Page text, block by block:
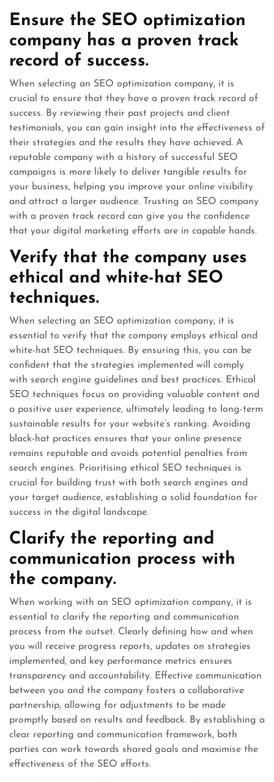
Ensure the SEO optimization
company has a proven track
record of success.
When selecting an SEO optimization company, it is
crucial to ensure that they have a proven track record of
success. By reviewing their past projects and client
testimonials, you can gain insight into the effectiveness of
their strategies and the results they have achieved. A
reputable company with a history of successful SEO
campaigns is more likely to deliver tangible results for
your business, helping you improve your online visibility
and attract a larger audience. Trusting an SEO company
with a proven track record can give you the confidence
that your digital marketing efforts are in capable hands.
Verify that the company uses
ethical and white-hat SEO
techniques.
When selecting an SEO optimization company, it is
essential to verify that the company employs ethical and
white-hat SEO techniques. By ensuring this, you can be
confident that the strategies implemented will comply
with search engine guidelines and best practices. Ethical
SEO techniques focus on providing valuable content and
a positive user experience, ultimately leading to long-term
sustainable results for your website’s ranking. Avoiding
black-hat practices ensures that your online presence
remains reputable and avoids potential penalties from
search engines. Prioritising ethical SEO techniques is
crucial for building trust with both search engines and
your target audience, establishing a solid foundation for
success in the digital landscape.
Clarify the reporting and
communication process with
the company.
When working with an SEO optimization company, it is
essential to clarify the reporting and communication
process from the outset. Clearly defining how and when
you will receive progress reports, updates on strategies
implemented, and key performance metrics ensures
transparency and accountability. Effective communication
between you and the company fosters a collaborative
partnership, allowing for adjustments to be made
promptly based on results and feedback. By establishing a
clear reporting and communication framework, both
parties can work towards shared goals and maximise the
effectiveness of the SEO efforts.